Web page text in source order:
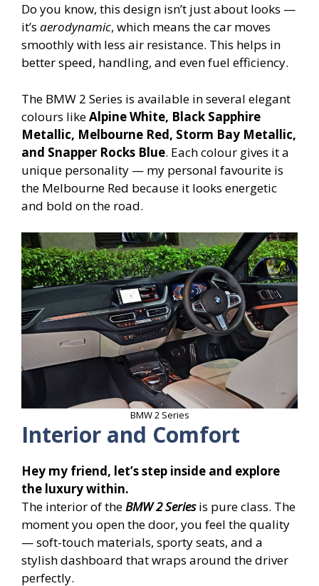
Do you know, this design isn’t just about looks —
it’s aerodynamic, which means the car moves
smoothly with less air resistance. This helps in
better speed, handling, and even fuel efficiency.
The BMW 2 Series is available in several elegant
colours likeAlpine White, Black Sapphire
Metallic, Melbourne Red, Storm Bay Metallic,
and Snapper Rocks Blue. Each colour gives it a
unique personality — my personal favourite is
the Melbourne Red because it looks energetic
and bold on the road.
BMW 2 Series
Interior and Comfort
Hey my friend, let’s step inside and explore
the luxury within.
The interior of theBMW 2 Seriesis pure class. The
moment you open the door, you feel the quality
— soft-touch materials, sporty seats, and a
stylish dashboard that wraps around the driver
perfectly.